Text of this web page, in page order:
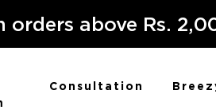
orders above Rs.
Consultation